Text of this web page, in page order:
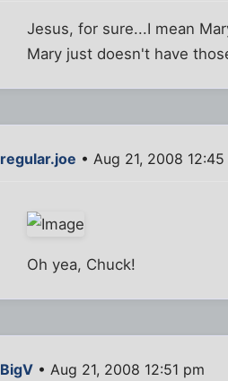
Jesus, for sure...I mean
Mary just doesn't have
regular.joe • Aug 21, 2008
Oh yea, Chuck!
BigV • Aug 21, 2008 12:51 pm